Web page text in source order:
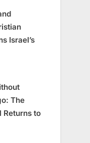
Israel’s
The
Returns to